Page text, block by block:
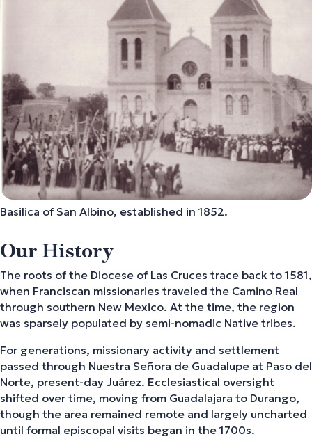
Basilica of San Albino, established in 1852.
Our History
The roots of the Diocese of Las Cruces trace back to 1581,
when Franciscan missionaries traveled the Camino Real
through southern New Mexico. At the time, the region
was sparsely populated by semi-nomadic Native tribes.
For generations, missionary activity and settlement
passed through Nuestra Señora de Guadalupe at Paso del
Norte, present-day Juárez. Ecclesiastical oversight
shifted over time, moving from Guadalajara to Durango,
though the area remained remote and largely uncharted
until formal episcopal visits began in the 1700s.